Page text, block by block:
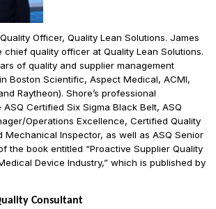
Officer, Quality Lean Solutions. James
chief quality officer at Quality Lean Solutions.
of quality and supplier management
Boston Scientific, Aspect Medical, ACMI,
Raytheon). Shore’s professional
Certified Six Sigma Black Belt, ASQ
Operations Excellence, Certified Quality
Mechanical Inspector, as well as ASQ Senior
the book entitled “Proactive Supplier Quality
Device Industry,” which is published by
Consultant